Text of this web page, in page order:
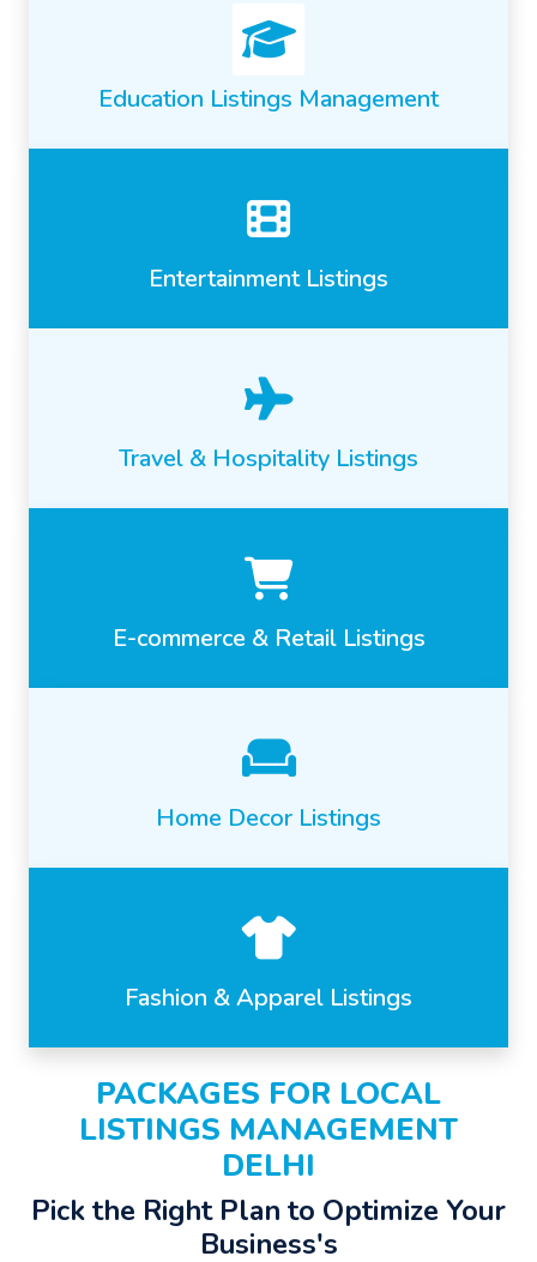
Education Listings Management
Entertainment Listings
Travel & Hospitality Listings
E-commerce & Retail Listings
Home Decor Listings
Fashion & Apparel Listings
PACKAGES FOR LOCAL
LISTINGS MANAGEMENT
DELHI
Pick the Right Plan to Optimize Your
Business's